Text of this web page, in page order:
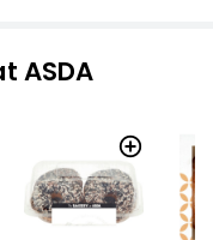
ASDA